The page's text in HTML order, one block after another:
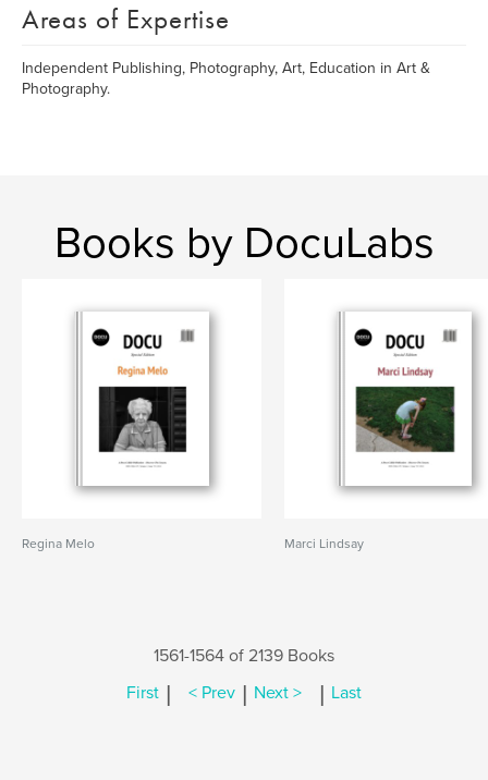
Areas of Expertise
Independent Publishing, Photography, Art, Education in Art &
Photography.
Books by DocuLabs
Regina Melo Marci Lindsay
1561-1564 of 2139 Books
First | < Prev | Next > | Last